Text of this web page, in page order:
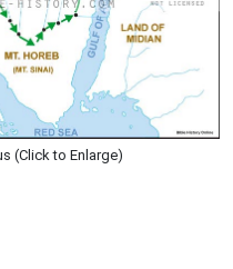
(Click to Enlarge)